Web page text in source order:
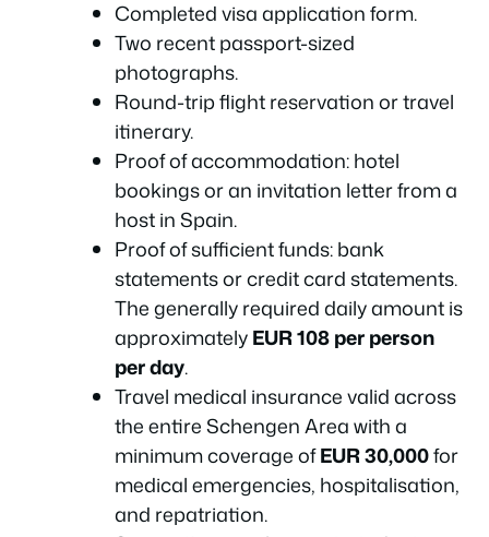
Completed visa application form.
Two recent passport-sized
photographs.
Round-trip flight reservation or travel
itinerary.
Proof of accommodation: hotel
bookings or an invitation letter from a
host in Spain.
Proof of sufficient funds: bank
statements or credit card statements.
The generally required daily amount is
approximatelyEUR 108 per person
per day.
Travel medical insurance valid across
the entire Schengen Area with a
minimum coverage ofEUR 30,000for
medical emergencies, hospitalisation,
and repatriation.